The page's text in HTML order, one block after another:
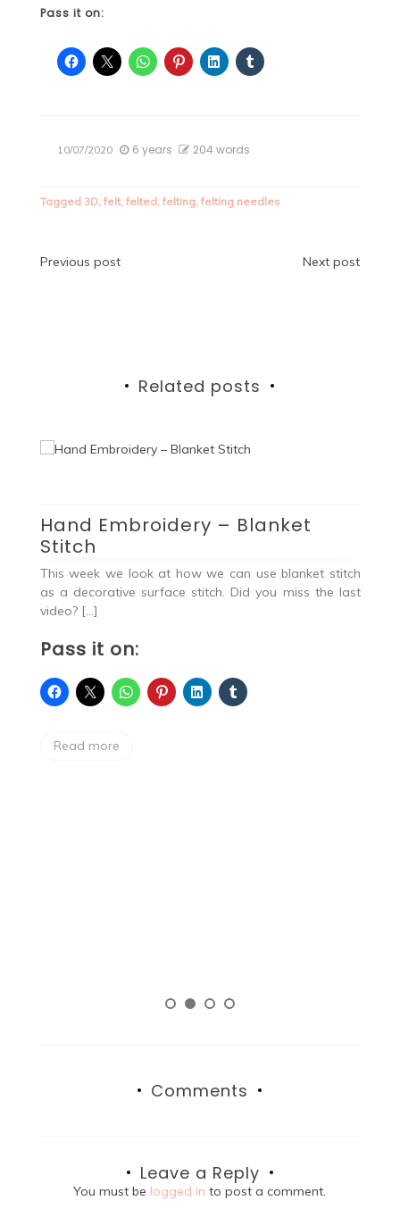
Pass it on:
10/07/2020 6 years 204 words
Tagged 3D, felt, felted, felting, felting needles
Post
Previous post Next post
Related posts
Hand Embroidery – Blanket
Stitch
This week we look at how we can use blanket stitch
as a decorative surface stitch. Did you miss the last
video? […]
Pass it on:
Read more
Comments
Leave a Reply
You must be logged in to post a comment.